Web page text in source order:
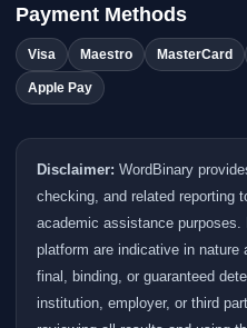
Payment Methods
Visa Maestro MasterCard
Apple Pay
Disclaimer: WordBinary
checking, and related reporting
academic assistance
platform are indicative in nature
final, binding, or guaranteed
institution, employer, or third